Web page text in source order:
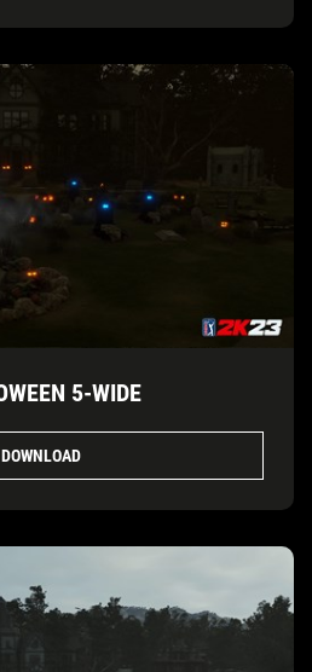
HALLOWEEN 5-WIDE
DOWNLOAD